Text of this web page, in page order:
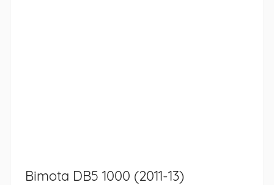
Bimota DB5 1000 (2011-13)